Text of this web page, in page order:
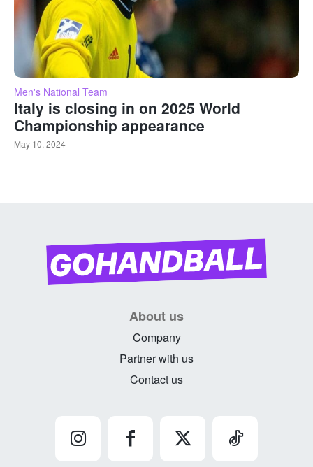
Men's National Team
Italy is closing in on 2025 World
Championship appearance
May 10, 2024
About us
Company
Partner with us
Contact us